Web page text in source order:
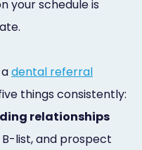
your schedule is
dental referral
things consistently:
relationships
list, and prospect